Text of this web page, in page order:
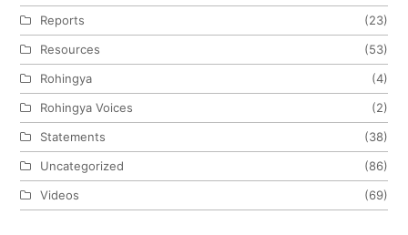
Reports
(23)
Resources
(53)
Rohingya
(4)
Rohingya Voices
(2)
Statements
(38)
Uncategorized
(86)
Videos
(69)